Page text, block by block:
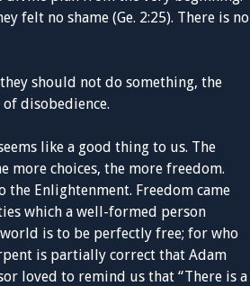
felt no shame (Ge. 2:25). There is no
should not do something, the
disobedience.
like a good thing to us. The
more choices, the more freedom.
Enlightenment. Freedom came
which a well-formed person
world is to be perfectly free; for who
is partially correct that Adam
loved to remind us that “There is a